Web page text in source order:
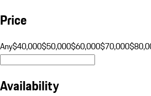
Price
Any$40,000$50,000$60,000$70,000
Availability